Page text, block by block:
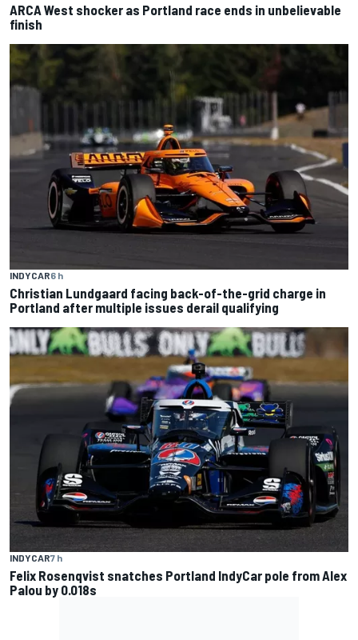
ARCA West shocker as Portland race ends in unbelievable
finish
INDYCAR6 h
Christian Lundgaard facing back-of-the-grid charge in
Portland after multiple issues derail qualifying
INDYCAR7 h
Felix Rosenqvist snatches Portland IndyCar pole from Alex
Palou by 0.018s